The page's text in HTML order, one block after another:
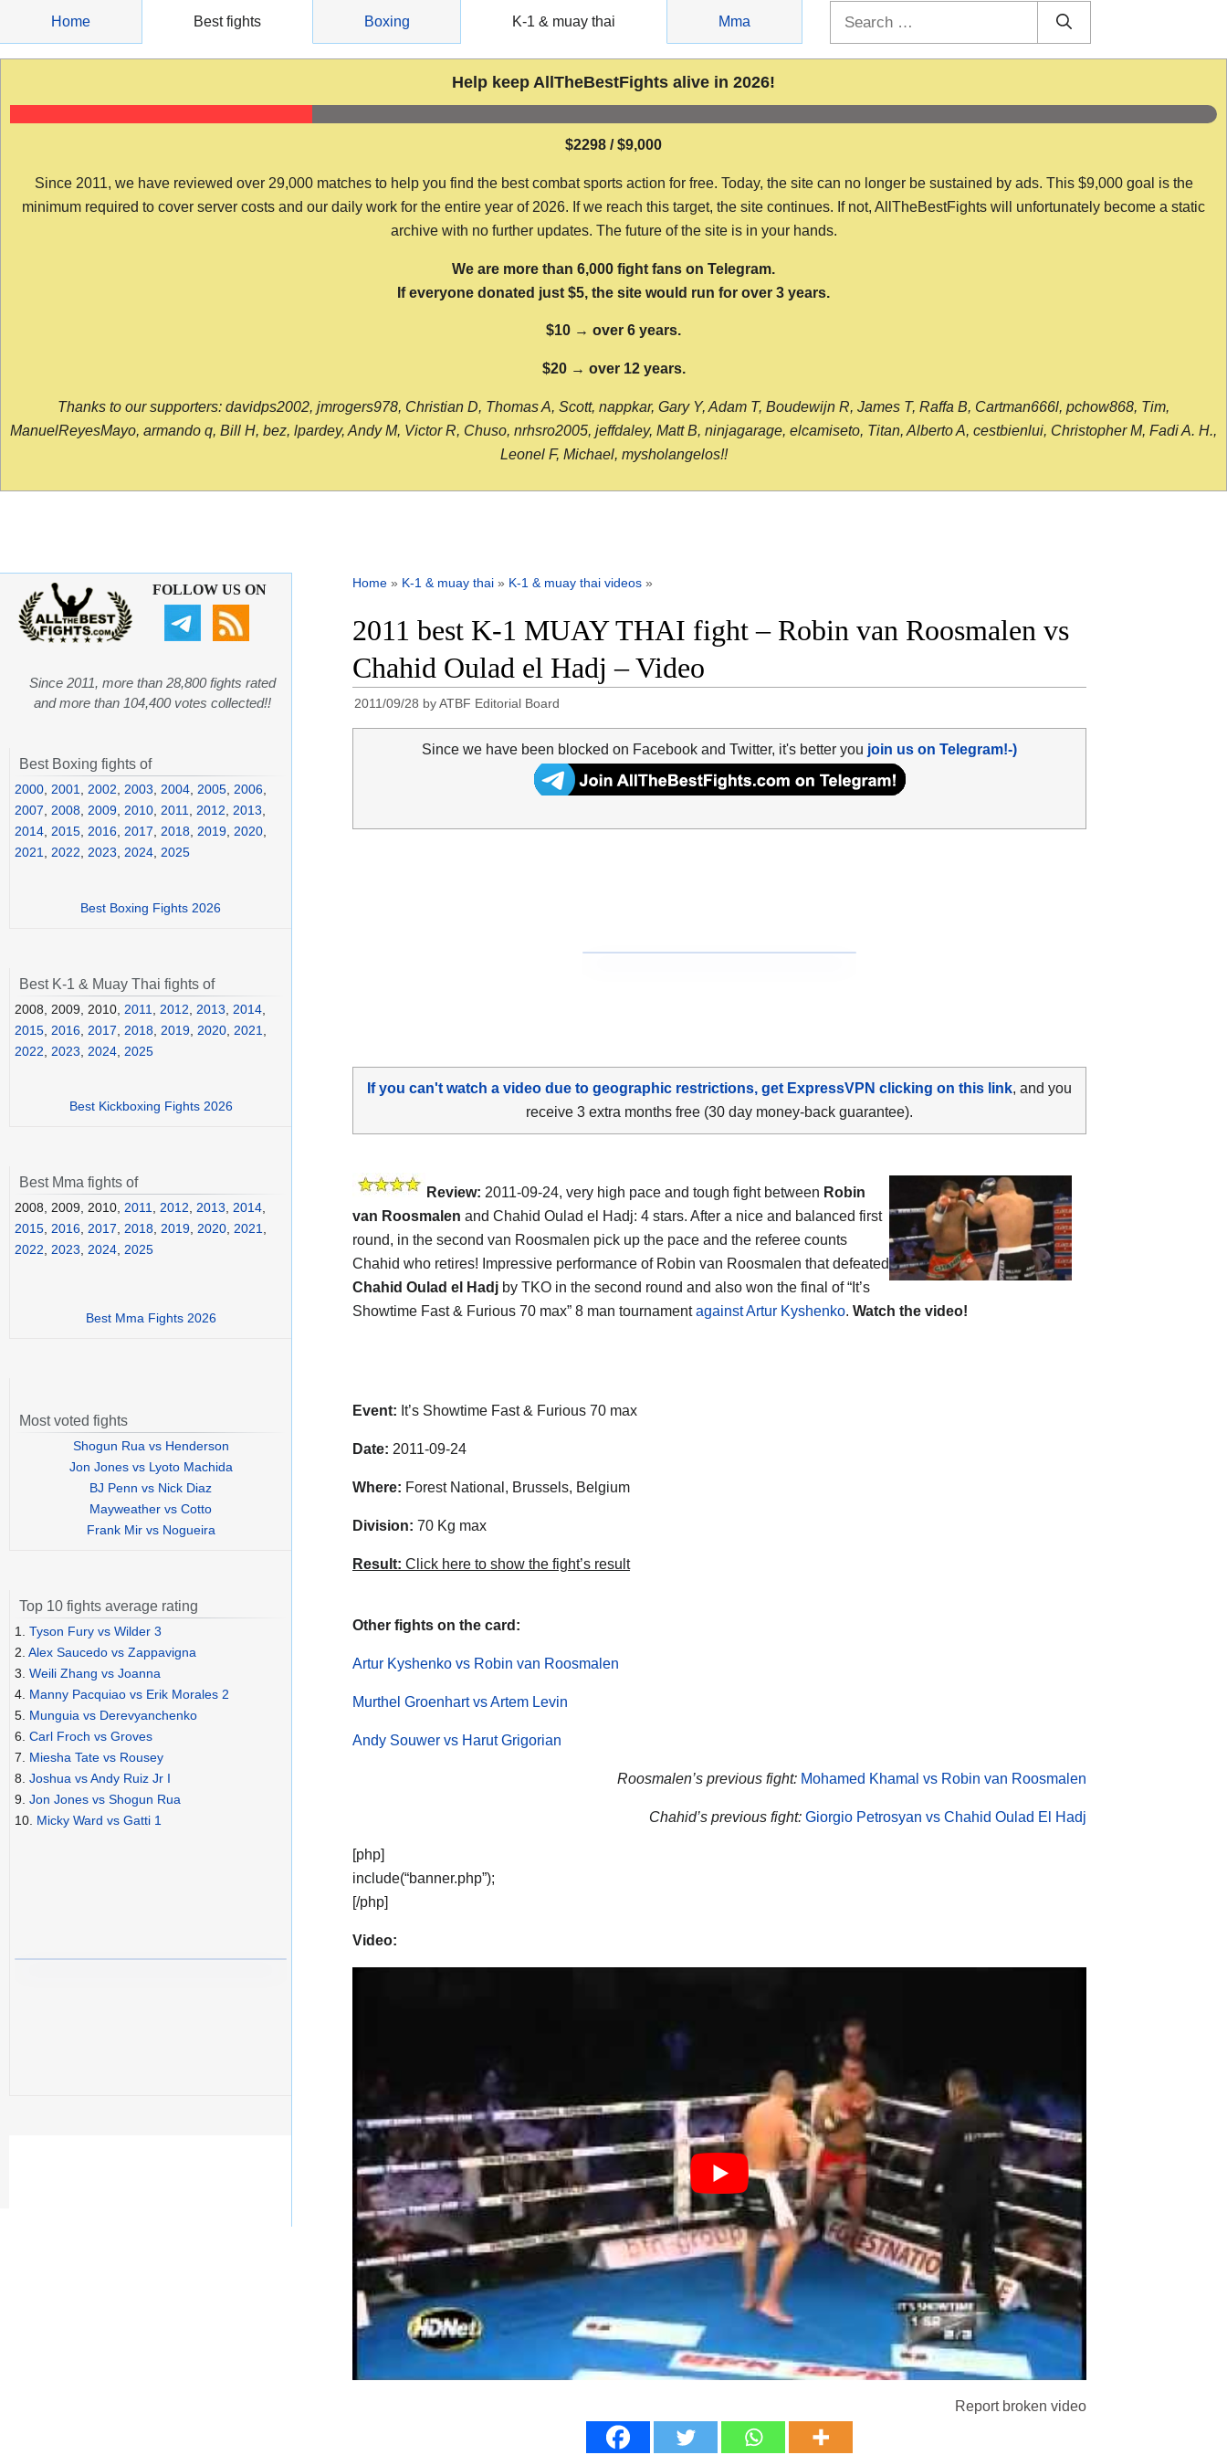
content
Home Best fights Boxing K-1 & muay thai Mma
Help keep AllTheBestFights alive in 2026!
$2298 / $9,000
Since 2011, we have reviewed over 29,000 matches to help you find the best combat sports action for free. Today, the site can no longer be sustained by ads. This $9,000 goal is the
minimum required to cover server costs and our daily work for the entire year of 2026. If we reach this target, the site continues. If not, AllTheBestFights will unfortunately become a static
archive with no further updates. The future of the site is in your hands.
We are more than 6,000 fight fans on Telegram.
If everyone donated just $5, the site would run for over 3 years.
$10 → over 6 years.
$20 → over 12 years.
Thanks to our supporters: davidps2002, jmrogers978, Christian D, Thomas A, Scott, nappkar, Gary Y, Adam T, Boudewijn R, James T, Raffa B, Cartman666l, pchow868, Tim,
ManuelReyesMayo, armando q, Bill H, bez, lpardey, Andy M, Victor R, Chuso, nrhsro2005, jeffdaley, Matt B, ninjagarage, elcamiseto, Titan, Alberto A, cestbienlui, Christopher M, Fadi A. H.,
Leonel F, Michael, mysholangelos!!
Home » K-1 & muay thai » K-1 & muay thai videos »
2011 best K-1 MUAY THAI fight – Robin van Roosmalen vs
Chahid Oulad el Hadj – Video
2011/09/28 byATBF Editorial Board
Since we have been blocked on Facebook and Twitter, it's better you join us on Telegram!-)
If you can't watch a video due to geographic restrictions, get ExpressVPN clicking on this link, and you
receive 3 extra months free (30 day money-back guarantee).
Review: 2011-09-24, very high pace and tough fight between Robin
van Roosmalen and Chahid Oulad el Hadj: 4 stars. After a nice and balanced first
round, in the second van Roosmalen pick up the pace and the referee counts
Chahid who retires! Impressive performance of Robin van Roosmalen that defeated
Chahid Oulad el Hadj by TKO in the second round and also won the final of “It’s
Showtime Fast & Furious 70 max” 8 man tournamentagainst Artur Kyshenko. Watch the video!
Event: It’s Showtime Fast & Furious 70 max
Date: 2011-09-24
Where: Forest National, Brussels, Belgium
Division: 70 Kg max
Result: Click here to show the fight’s result
Other fights on the card:
Artur Kyshenko vs Robin van Roosmalen
Murthel Groenhart vs Artem Levin
Andy Souwer vs Harut Grigorian
Roosmalen’s previous fight: Mohamed Khamal vs Robin van Roosmalen
Chahid’s previous fight: Giorgio Petrosyan vs Chahid Oulad El Hadj
[php]
include(“banner.php”);
[/php]
Video:
Report broken video
FOLLOW US ON
Since 2011, more than 28,800 fights rated
and more than 104,400 votes collected!!
Best Boxing fights of
2000 2001 2002 2003 2004 2005 2006
2007
2008 2009 2010 2011 2012 2013
2014 2015 2016 2017 2018 2019 2020
2021
2022 2023 2024 2025
Best Boxing Fights 2026
Best K-1 & Muay Thai fights of
2008, 2009, 2010, 2011 2012 2013 2014
2015 2016 2017 2018 2019 2020 2021
2022
2023 2024 2025
Best Kickboxing Fights 2026
Best Mma fights of
2008, 2009, 2010, 2011, 2012, 2013, 2014,
2015, 2016, 2017, 2018, 2019, 2020, 2021,
2022, 2023, 2024, 2025
Best Mma Fights 2026
Most voted fights
Shogun Rua vs Henderson
Jon Jones vs Lyoto Machida
BJ Penn vs Nick Diaz
Mayweather vs Cotto
Frank Mir vs Nogueira
Top 10 fights average rating
1. Tyson Fury vs Wilder 3
2. Alex Saucedo vs Zappavigna
3. Weili Zhang vs Joanna
4. Manny Pacquiao vs Erik Morales 2
5. Munguia vs Derevyanchenko
6. Carl Froch vs Groves
7. Miesha Tate vs Rousey
8. Joshua vs Andy Ruiz Jr I
9. Jon Jones vs Shogun Rua
10. Micky Ward vs Gatti 1